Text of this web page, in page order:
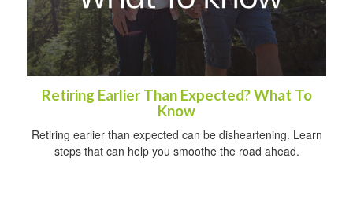
Retiring Earlier Than Expected? What To
Know
Retiring earlier than expected can be disheartening. Learn
steps that can help you smoothe the road ahead.